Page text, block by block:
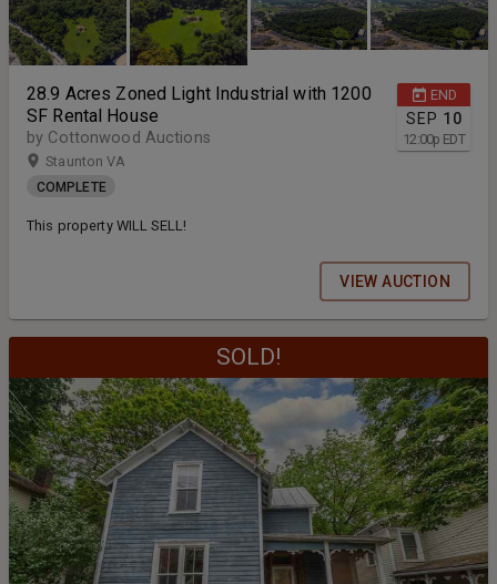
END
SEP 10
12:00p EDT
28.9 Acres Zoned Light Industrial with 1200
SF Rental House
by Cottonwood Auctions
Staunton VA
COMPLETE
This property WILL SELL!
VIEW AUCTION
SOLD!